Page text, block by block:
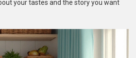
your tastes and the story you want